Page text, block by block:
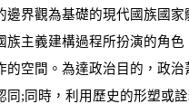
邊界觀為基礎的現代國族國家
族主義建構過程所扮演的角色
的空間。為達政治目的，政治
同;同時，利用歷史的形塑或